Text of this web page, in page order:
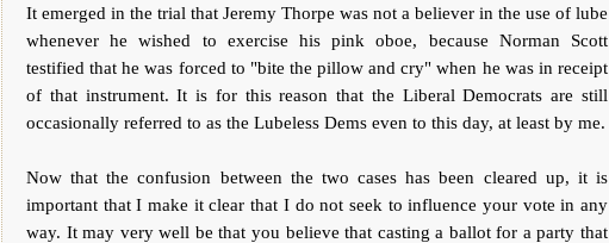
It emerged in the trial that Jeremy Thorpe was not a believer in the use of lube
whenever he wished to exercise his pink oboe, because Norman Scott
testified that he was forced to "bite the pillow and cry" when he was in receipt
of that instrument. It is for this reason that the Liberal Democrats are still
occasionally referred to as the Lubeless Dems even to this day, at least by me.
Now that the confusion between the two cases has been cleared up, it is
important that I make it clear that I do not seek to influence your vote in any
way. It may very well be that you believe that casting a ballot for a party that